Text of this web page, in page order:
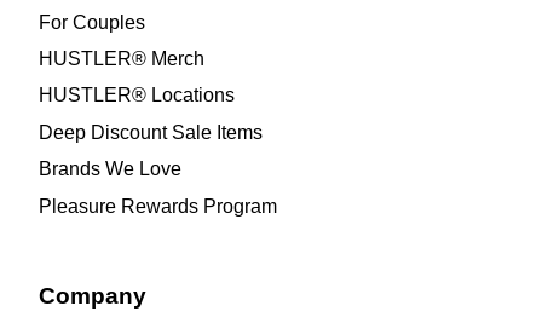
For Couples
HUSTLER® Merch
HUSTLER® Locations
Deep Discount Sale Items
Brands We Love
Pleasure Rewards Program
Company